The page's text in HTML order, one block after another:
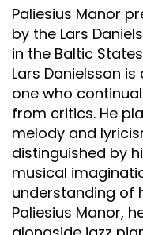
Paliesius Manor
by the Lars
in the Baltic
Lars Danielsson
one who
from critics. He
melody and
distinguished by
musical
understanding of
Paliesius Manor,